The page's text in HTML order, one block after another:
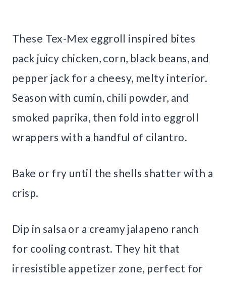
These Tex-Mex eggroll inspired bites
pack juicy chicken, corn, black beans, and
pepper jack for a cheesy, melty interior.
Season with cumin, chili powder, and
smoked paprika, then fold into eggroll
wrappers with a handful of cilantro.
Bake or fry until the shells shatter with a
crisp.
Dip in salsa or a creamy jalapeno ranch
for cooling contrast. They hit that
irresistible appetizer zone, perfect for